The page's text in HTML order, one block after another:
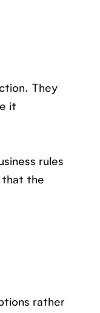
They
it
rules
that the
rather